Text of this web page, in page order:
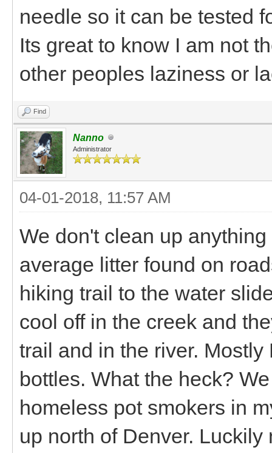
needle so it can be tested
Its great to know I am not
other peoples laziness or
Find
Nanno
Administrator
04-01-2018, 11:57 AM
We don't clean up
average litter found on
hiking trail to the water
cool off in the creek and
trail and in the river.
bottles. What the heck?
homeless pot smokers in
up north of Denver.